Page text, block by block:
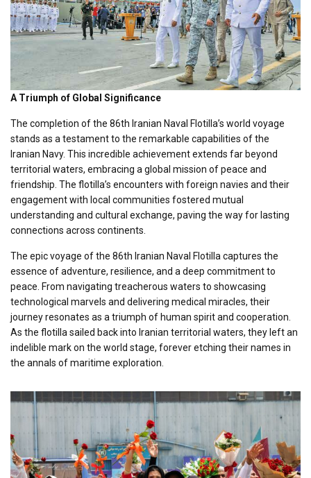
A Triumph of Global Significance
The completion of the 86th Iranian Naval Flotilla’s world voyage
stands as a testament to the remarkable capabilities of the
Iranian Navy. This incredible achievement extends far beyond
territorial waters, embracing a global mission of peace and
friendship. The flotilla’s encounters with foreign navies and their
engagement with local communities fostered mutual
understanding and cultural exchange, paving the way for lasting
connections across continents.
The epic voyage of the 86th Iranian Naval Flotilla captures the
essence of adventure, resilience, and a deep commitment to
peace. From navigating treacherous waters to showcasing
technological marvels and delivering medical miracles, their
journey resonates as a triumph of human spirit and cooperation.
As the flotilla sailed back into Iranian territorial waters, they left an
indelible mark on the world stage, forever etching their names in
the annals of maritime exploration.